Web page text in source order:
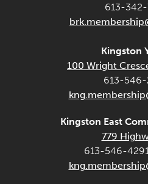
613-
Kingston
100 Wright
613-
Kingston East
779
613-546-